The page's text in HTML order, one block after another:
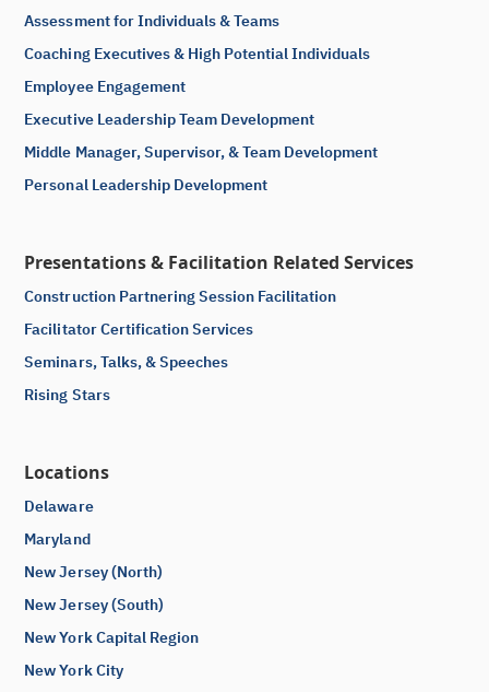
Assessment for Individuals & Teams
Coaching Executives & High Potential Individuals
Employee Engagement
Executive Leadership Team Development
Middle Manager, Supervisor, & Team Development
Personal Leadership Development
Presentations & Facilitation Related Services
Construction Partnering Session Facilitation
Facilitator Certification Services
Seminars, Talks, & Speeches
Rising Stars
Locations
Delaware
Maryland
New Jersey (North)
New Jersey (South)
New York Capital Region
New York City